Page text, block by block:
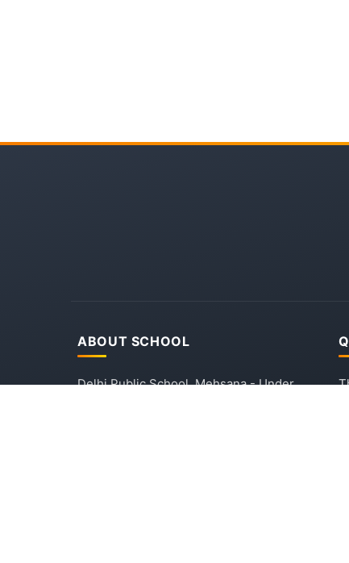
ABOUT SCHOOL
Delhi Public School, Mehsana - Under